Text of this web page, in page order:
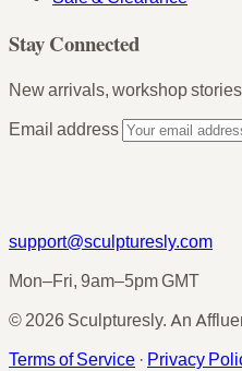
Stay Connected
New arrivals, workshop
Email address
support@sculpturesly.com
Mon–Fri, 9am–5pm GMT
© 2026 Sculpturesly. An
Terms of Service · Privacy